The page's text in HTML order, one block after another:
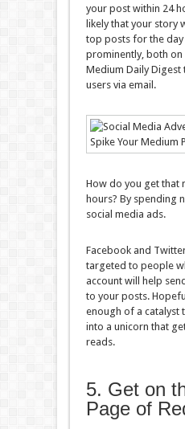
your post within 24
likely that your story
top posts for the
prominently, both on
Medium Daily Digest
users via email.
How do you get that
hours? By spending
social media ads.
Facebook and
targeted to people
account will help
to your posts.
enough of a catalyst
into a unicorn that
reads.
5. Get on
Page of